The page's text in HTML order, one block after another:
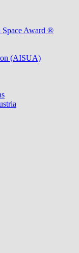
Space Award ®
(AISUA)